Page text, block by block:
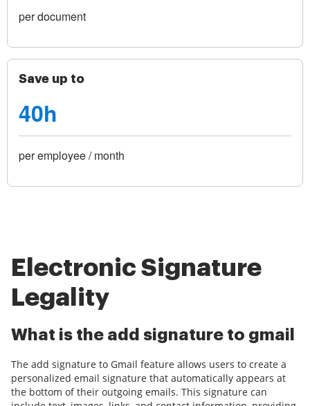
per document
Save up to
40h
per employee / month
Electronic Signature
Legality
What is the add signature to gmail
The add signature to Gmail feature allows users to create a
personalized email signature that automatically appears at
the bottom of their outgoing emails. This signature can